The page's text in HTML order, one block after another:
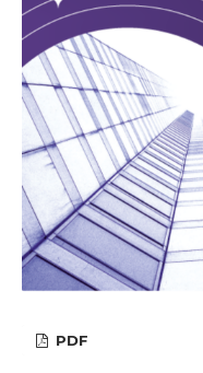
PDF